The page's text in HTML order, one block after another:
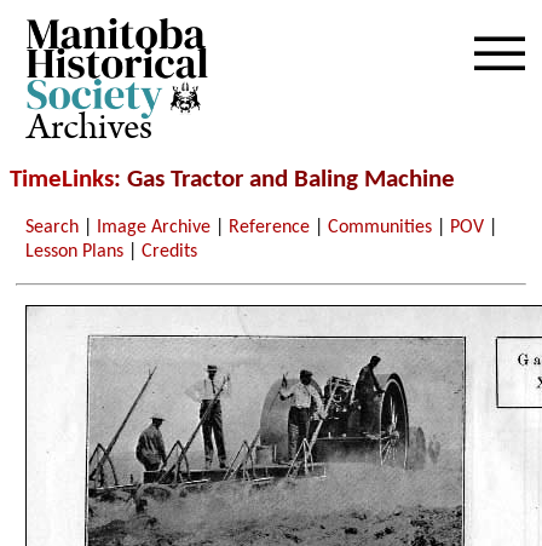
Archives
TimeLinks: Gas Tractor and Baling Machine
Search Image Archive Reference |Communities POV
Lesson Plans |Credits